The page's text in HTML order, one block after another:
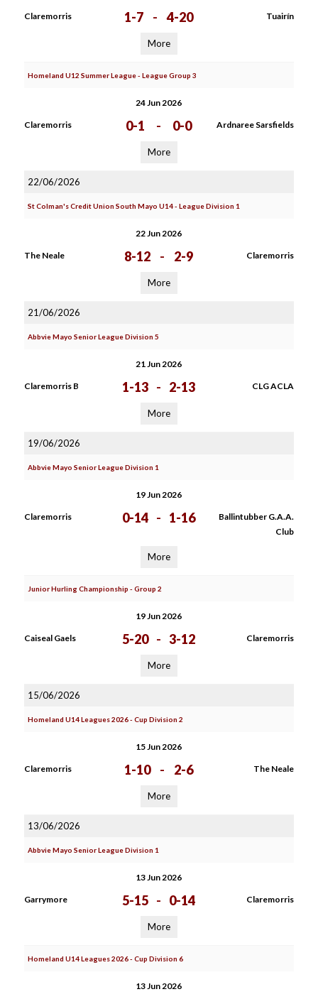
Claremorris 1-7 - 4-20 Tuairín
More
Homeland U12 Summer League - League Group 3
24 Jun 2026
Claremorris 0-1 - 0-0 Ardnaree Sarsfields
More
22/06/2026
St Colman's Credit Union South Mayo U14 - League Division 1
22 Jun 2026
The Neale 8-12 - 2-9 Claremorris
More
21/06/2026
Abbvie Mayo Senior League Division 5
21 Jun 2026
Claremorris B 1-13 - 2-13 CLG ACLA
More
19/06/2026
Abbvie Mayo Senior League Division 1
19 Jun 2026
Claremorris 0-14 - 1-16
Ballintubber G.A.A.
Club
More
Junior Hurling Championship - Group 2
19 Jun 2026
Caiseal Gaels 5-20 - 3-12 Claremorris
More
15/06/2026
Homeland U14 Leagues 2026 - Cup Division 2
15 Jun 2026
Claremorris 1-10 - 2-6 The Neale
More
13/06/2026
Abbvie Mayo Senior League Division 1
13 Jun 2026
Garrymore 5-15 - 0-14 Claremorris
More
Homeland U14 Leagues 2026 - Cup Division 6
13 Jun 2026